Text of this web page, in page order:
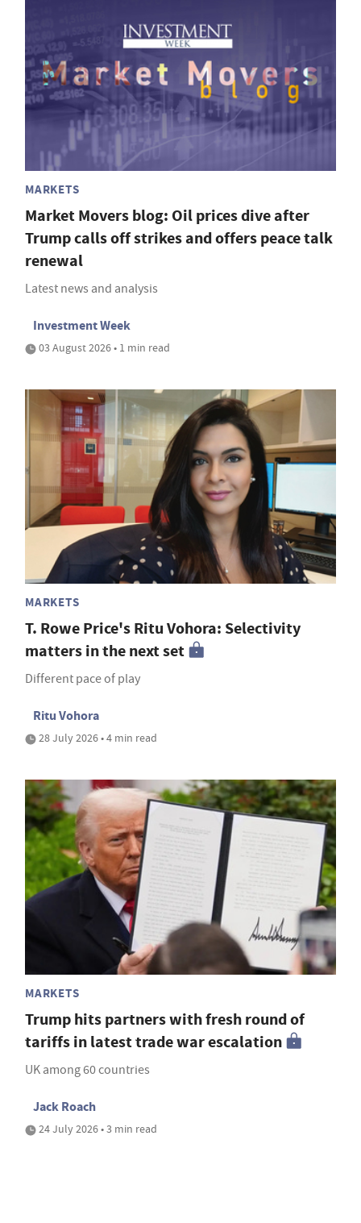
MARKETS
Market Movers blog: Oil prices dive after
Trump calls off strikes and offers peace talk
renewal
Latest news and analysis
Investment Week
03 August 2026 • 1 min read
MARKETS
T. Rowe Price's Ritu Vohora: Selectivity
matters in the next set
Different pace of play
Ritu Vohora
28 July 2026 • 4 min read
MARKETS
Trump hits partners with fresh round of
tariffs in latest trade war escalation
UK among 60 countries
Jack Roach
24 July 2026 • 3 min read